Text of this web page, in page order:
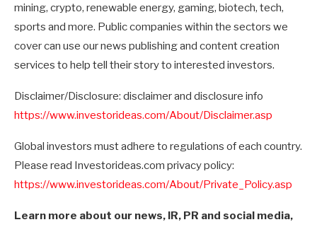
mining, crypto, renewable energy, gaming, biotech, tech,
sports and more. Public companies within the sectors we
cover can use our news publishing and content creation
services to help tell their story to interested investors.
Disclaimer/Disclosure: disclaimer and disclosure info
https://www.investorideas.com/About/Disclaimer.asp
Global investors must adhere to regulations of each country.
Please read Investorideas.com privacy policy:
https://www.investorideas.com/About/Private_Policy.asp
Learn more about our news, IR, PR and social media,